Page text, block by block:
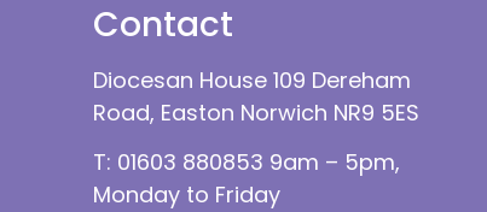
Contact
Diocesan House 109 Dereham
Road, Easton Norwich NR9 5ES
T: 01603 880853 9am – 5pm,
Monday to Friday